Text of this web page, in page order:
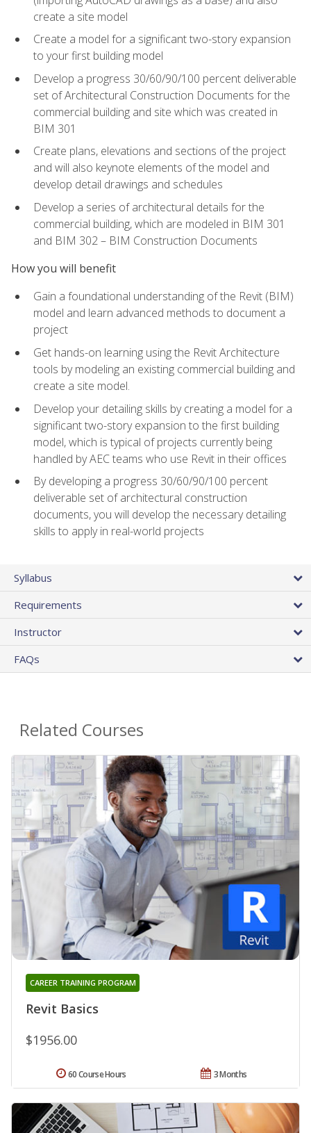
create a site model
Create a model for a significant two-story expansion
to your first building model
Develop a progress 30/60/90/100 percent deliverable
set of Architectural Construction Documents for the
commercial building and site which was created in
BIM 301
Create plans, elevations and sections of the project
and will also keynote elements of the model and
develop detail drawings and schedules
Develop a series of architectural details for the
commercial building, which are modeled in BIM 301
and BIM 302 – BIM Construction Documents
How you will benefit
Gain a foundational understanding of the Revit (BIM)
model and learn advanced methods to document a
project
Get hands-on learning using the Revit Architecture
tools by modeling an existing commercial building and
create a site model.
Develop your detailing skills by creating a model for a
significant two-story expansion to the first building
model, which is typical of projects currently being
handled by AEC teams who use Revit in their offices
By developing a progress 30/60/90/100 percent
deliverable set of architectural construction
documents, you will develop the necessary detailing
skills to apply in real-world projects
Syllabus
Requirements
Instructor
FAQs
Related Courses
Revit Basics
CAREER TRAINING PROGRAM
$1956.00
3 Months
60 Course Hours